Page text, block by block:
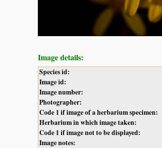
Image details:
Species id:
Image id:
Image number:
Photographer:
Code 1 if image of a herbarium specimen:
Herbarium in which image taken:
Code 1 if image not to be displayed:
Image notes: